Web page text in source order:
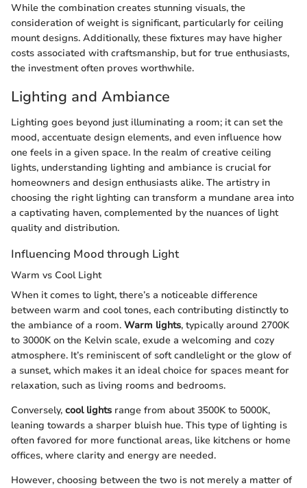
While the combination creates stunning visuals, the
consideration of weight is significant, particularly for ceiling
mount designs. Additionally, these fixtures may have higher
costs associated with craftsmanship, but for true enthusiasts,
the investment often proves worthwhile.
Lighting and Ambiance
Lighting goes beyond just illuminating a room; it can set the
mood, accentuate design elements, and even influence how
one feels in a given space. In the realm of creative ceiling
lights, understanding lighting and ambiance is crucial for
homeowners and design enthusiasts alike. The artistry in
choosing the right lighting can transform a mundane area into
a captivating haven, complemented by the nuances of light
quality and distribution.
Influencing Mood through Light
Warm vs Cool Light
When it comes to light, there’s a noticeable difference
between warm and cool tones, each contributing distinctly to
the ambiance of a room. Warm lights, typically around 2700K
to 3000K on the Kelvin scale, exude a welcoming and cozy
atmosphere. It’s reminiscent of soft candlelight or the glow of
a sunset, which makes it an ideal choice for spaces meant for
relaxation, such as living rooms and bedrooms.
Conversely, cool lights range from about 3500K to 5000K,
leaning towards a sharper bluish hue. This type of lighting is
often favored for more functional areas, like kitchens or home
offices, where clarity and energy are needed.
However, choosing between the two is not merely a matter of